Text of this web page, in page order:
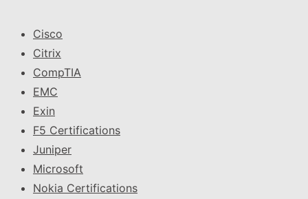
Cisco
Citrix
CompTIA
EMC
Exin
F5 Certifications
Juniper
Microsoft
Nokia Certifications